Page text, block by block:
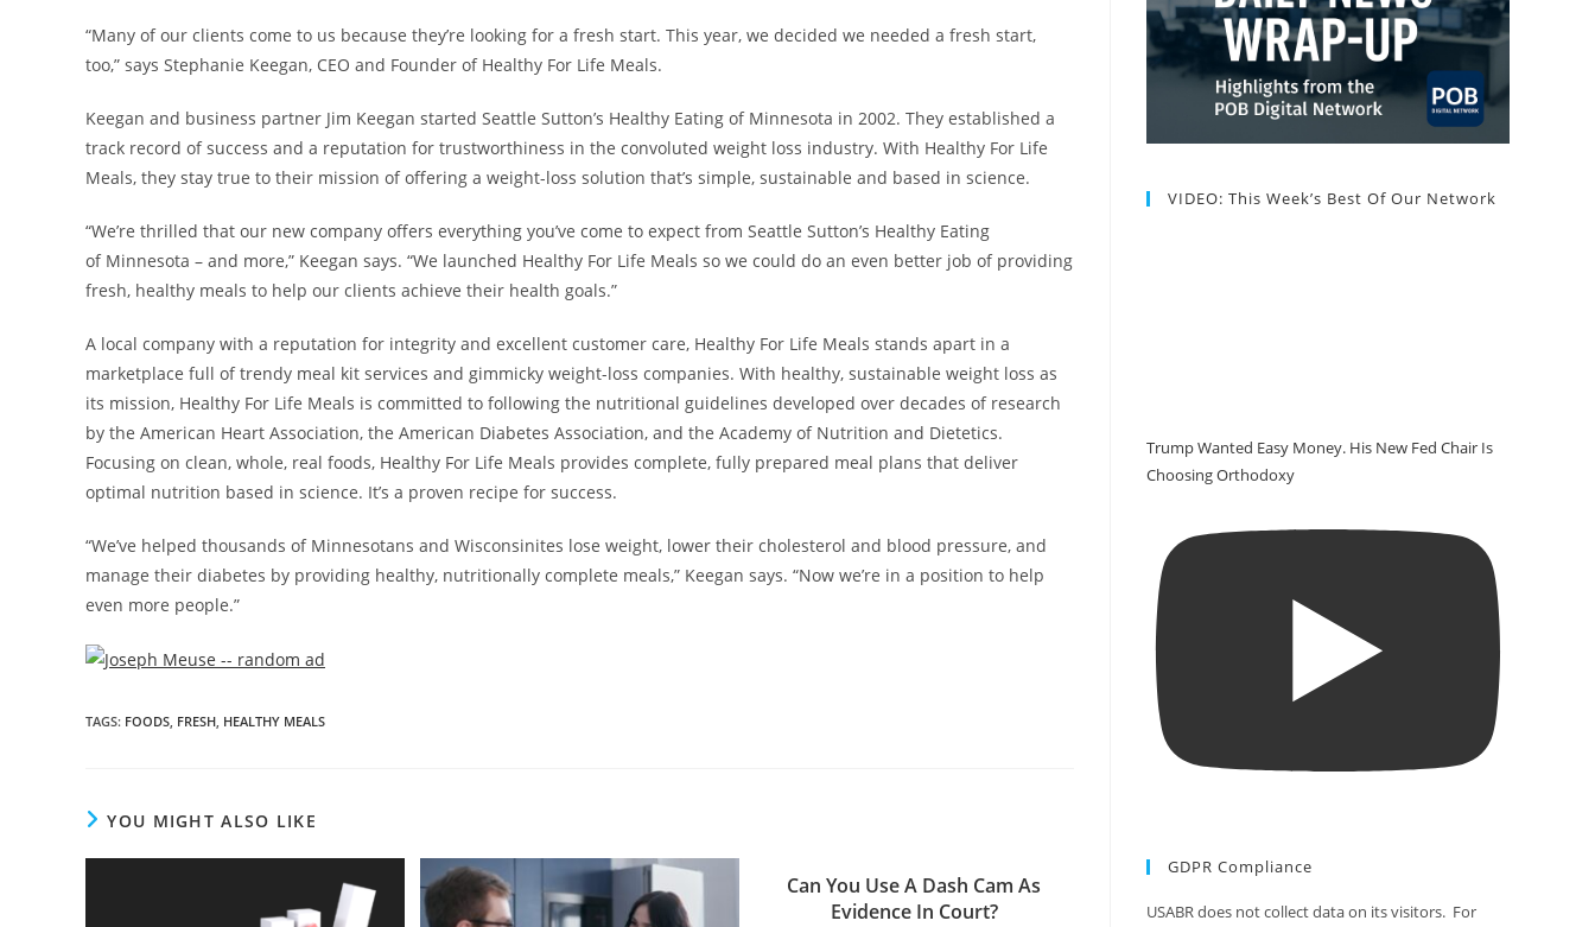
“Many of our clients come to us because they’re looking for a fresh start. This year, we decided we needed a fresh start,
too,” says Stephanie Keegan, CEO and Founder of Healthy For Life Meals.
Keegan and business partner Jim Keegan started Seattle Sutton’s Healthy Eating of Minnesota in 2002. They established a
track record of success and a reputation for trustworthiness in the convoluted weight loss industry. With Healthy For Life
Meals, they stay true to their mission of offering a weight-loss solution that’s simple, sustainable and based in science.
“We’re thrilled that our new company offers everything you’ve come to expect from Seattle Sutton’s Healthy Eating
of Minnesota – and more,” Keegan says. “We launched Healthy For Life Meals so we could do an even better job of providing
fresh, healthy meals to help our clients achieve their health goals.”
A local company with a reputation for integrity and excellent customer care, Healthy For Life Meals stands apart in a
marketplace full of trendy meal kit services and gimmicky weight-loss companies. With healthy, sustainable weight loss as
its mission, Healthy For Life Meals is committed to following the nutritional guidelines developed over decades of research
by the American Heart Association, the American Diabetes Association, and the Academy of Nutrition and Dietetics.
Focusing on clean, whole, real foods, Healthy For Life Meals provides complete, fully prepared meal plans that deliver
optimal nutrition based in science. It’s a proven recipe for success.
“We’ve helped thousands of Minnesotans and Wisconsinites lose weight, lower their cholesterol and blood pressure, and
manage their diabetes by providing healthy, nutritionally complete meals,” Keegan says. “Now we’re in a position to help
even more people.”
TAGS: FOODS, FRESH, HEALTHY MEALS
YOU MIGHT ALSO LIKE
Can You Use A Dash Cam As
Evidence In Court?
VIDEO: This Week’s Best Of Our Network
Trump Wanted Easy Money. His New Fed Chair Is
Choosing Orthodoxy
GDPR Compliance
USABR does not collect data on its visitors. For